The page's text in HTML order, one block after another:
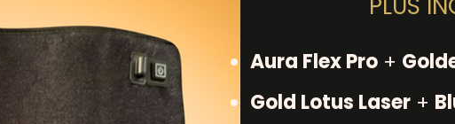
Aura Flex Pro +
Gold Lotus Laser +
PLUS